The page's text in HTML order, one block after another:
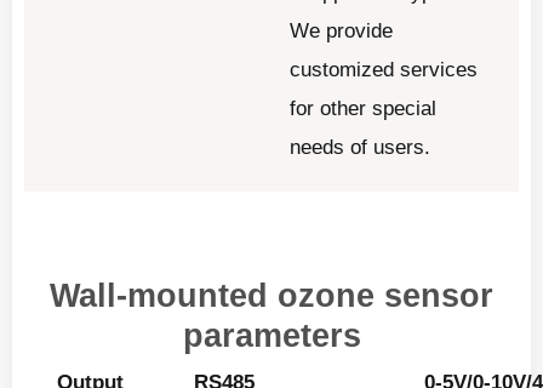
We provide
customized services
for other special
needs of users.
Wall-mounted ozone sensor
parameters
Output RS485 0-5V/0-10V/